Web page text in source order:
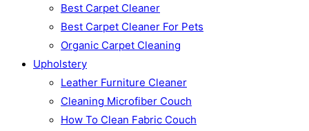
Best Carpet Cleaner
Best Carpet Cleaner For Pets
Organic Carpet Cleaning
Upholstery
Leather Furniture Cleaner
Cleaning Microfiber Couch
How To Clean Fabric Couch